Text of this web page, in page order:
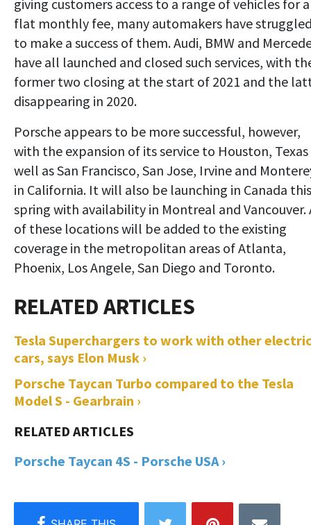
giving customers access to a range of vehicles for a
flat monthly fee, many automakers have
to make a success of them. Audi, BMW and
have all launched and closed such services, with
former two closing at the start of 2021 and the
disappearing in 2020.
Porsche appears to be more successful, however,
with the expansion of its service to Houston, Texas
well as San Francisco, San Jose, Irvine and
in California. It will also be launching in Canada this
spring with availability in Montreal and Vancouver.
of these locations will be added to the existing
coverage in the metropolitan areas of Atlanta,
Phoenix, Los Angele, San Diego and Toronto.
Tesla Superchargers to work with other
cars, says Elon Musk ›
Porsche Taycan Turbo compared to the Tesla
Model S - Gearbrain ›
Porsche Taycan 4S - Porsche USA ›